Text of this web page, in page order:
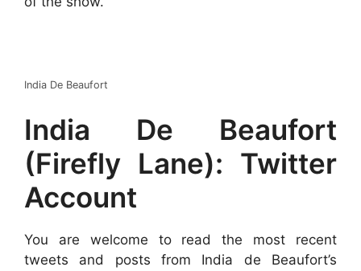
India De Beaufort
India De Beaufort
(Firefly Lane): Twitter
Account
You are welcome to read the most recent
tweets and posts from India de Beaufort’s